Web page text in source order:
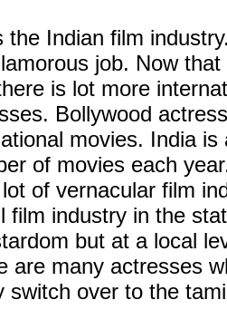
the Indian film
job. Now
is lot more
Bollywood
movies. India
of movies each
of vernacular film
film industry in the
but at a local
are many actresses
switch over to the